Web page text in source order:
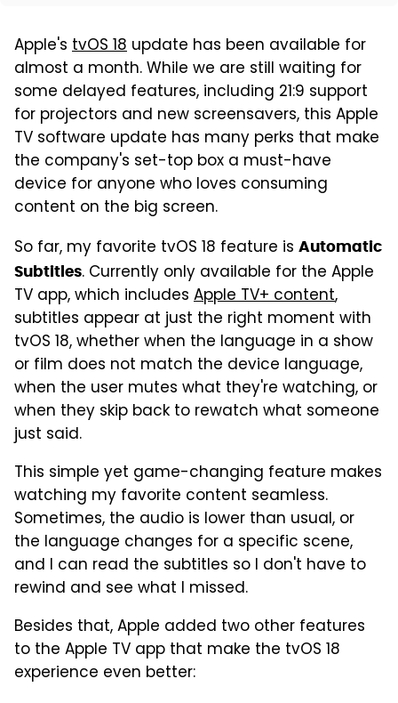
Apple's tvOS 18 update has been available for
almost a month. While we are still waiting for
some delayed features, including 21:9 support
for projectors and new screensavers, this Apple
TV software update has many perks that make
the company's set-top box a must-have
device for anyone who loves consuming
content on the big screen.
So far, my favorite tvOS 18 feature is Automatic
Subtitles. Currently only available for the Apple
TV app, which includes Apple TV+ content,
subtitles appear at just the right moment with
tvOS 18, whether when the language in a show
or film does not match the device language,
when the user mutes what they're watching, or
when they skip back to rewatch what someone
just said.
This simple yet game-changing feature makes
watching my favorite content seamless.
Sometimes, the audio is lower than usual, or
the language changes for a specific scene,
and I can read the subtitles so I don't have to
rewind and see what I missed.
Besides that, Apple added two other features
to the Apple TV app that make the tvOS 18
experience even better: